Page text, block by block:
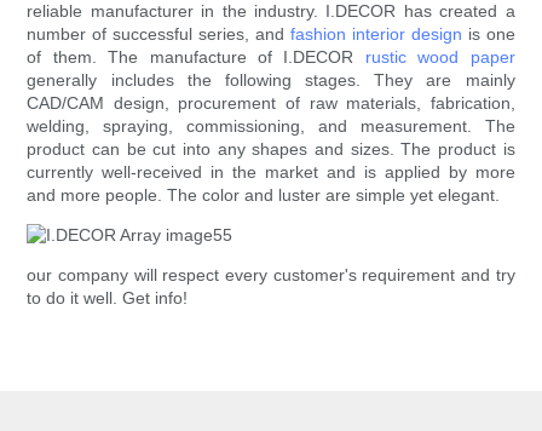
reliable manufacturer in the industry. I.DECOR has created a
number of successful series, and fashion interior design is one
of them. The manufacture of I.DECOR rustic wood paper
generally includes the following stages. They are mainly
CAD/CAM design, procurement of raw materials, fabrication,
welding, spraying, commissioning, and measurement. The
product can be cut into any shapes and sizes. The product is
currently well-received in the market and is applied by more
and more people. The color and luster are simple yet elegant.
our company will respect every customer's requirement and try
to do it well. Get info!